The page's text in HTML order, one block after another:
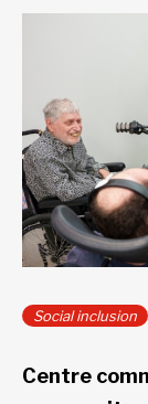
Social inclusion
Centre